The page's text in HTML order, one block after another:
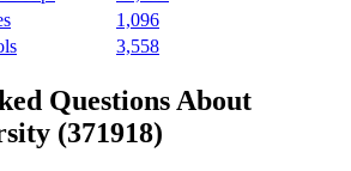
1,096
3,558
Questions About
(371918)